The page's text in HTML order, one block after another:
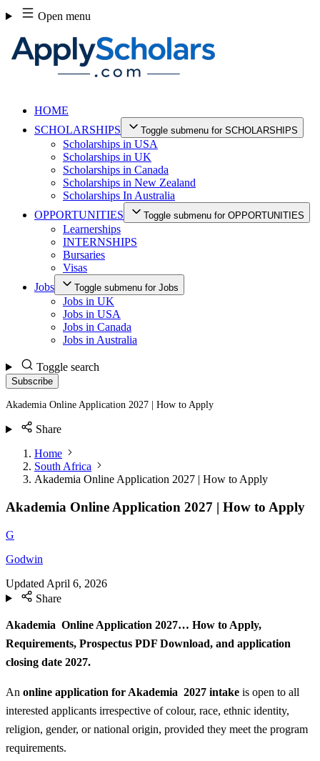
Skip
to
content
Open menu
HOME
SCHOLARSHIPS
Toggle submenu for SCHOLARSHIPS
Scholarships in USA
Scholarships in UK
Scholarships in Canada
Scholarships in New Zealand
Scholarships In Australia
OPPORTUNITIES
Toggle submenu for OPPORTUNITIES
Learnerships
INTERNSHIPS
Bursaries
Visas
Jobs
Toggle submenu for Jobs
Jobs in UK
Jobs in USA
Jobs in Canada
Jobs in Australia
Toggle search
Subscribe
Akademia Online Application 2027 | How to Apply
Share
Home
South Africa
Akademia Online Application 2027 | How to Apply
Akademia Online Application 2027 | How to Apply
G
Godwin
Updated April 6, 2026
Share
Akademia Online Application 2027… How to Apply,
Requirements, Prospectus PDF Download, and application
closing date 2027.
An online application for Akademia 2027 intake is open to all
interested applicants irrespective of colour, race, ethnic identity,
religion, gender, or national origin, provided they meet the program
requirements.